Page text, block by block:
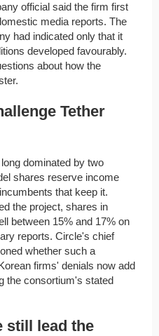
official said the firm first
media reports. The
had indicated only that it
developed favourably.
about how the
Tether
dominated by two
shares reserve income
that keep it.
the project, shares in
between 15% and 17% on
reports. Circle's chief
whether such a
firms' denials now add
the consortium's stated
still lead the